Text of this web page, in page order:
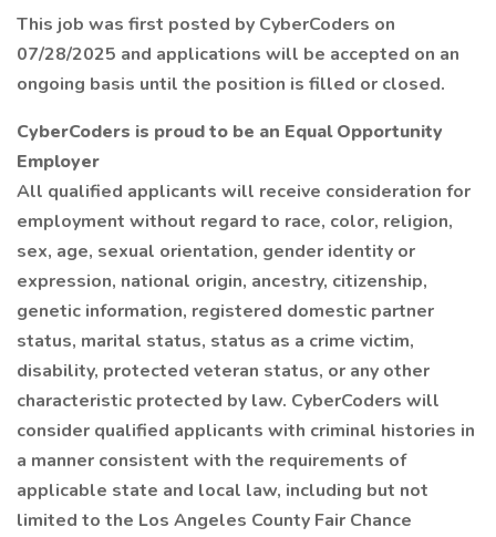
This job was first posted by CyberCoders on
07/28/2025 and applications will be accepted on an
ongoing basis until the position is filled or closed.
CyberCoders is proud to be an Equal Opportunity
Employer
All qualified applicants will receive consideration for
employment without regard to race, color, religion,
sex, age, sexual orientation, gender identity or
expression, national origin, ancestry, citizenship,
genetic information, registered domestic partner
status, marital status, status as a crime victim,
disability, protected veteran status, or any other
characteristic protected by law. CyberCoders will
consider qualified applicants with criminal histories in
a manner consistent with the requirements of
applicable state and local law, including but not
limited to the Los Angeles County Fair Chance